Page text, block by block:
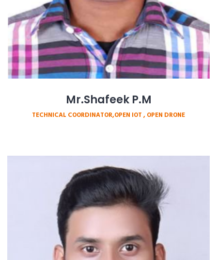
Mr.Shafeek P.M
TECHNICAL COORDINATOR,OPEN IOT , OPEN DRONE